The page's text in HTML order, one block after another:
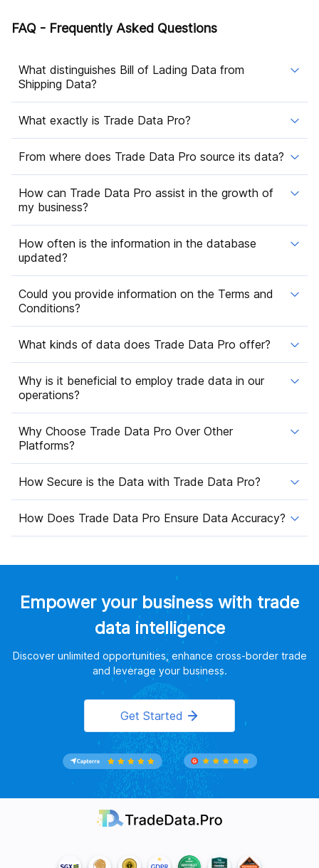
FAQ - Frequently Asked Questions
What distinguishes Bill of Lading Data from
Shipping Data?
What exactly is Trade Data Pro?
From where does Trade Data Pro source its data?
How can Trade Data Pro assist in the growth of
my business?
How often is the information in the database
updated?
Could you provide information on the Terms and
Conditions?
What kinds of data does Trade Data Pro offer?
Why is it beneficial to employ trade data in our
operations?
Why Choose Trade Data Pro Over Other
Platforms?
How Secure is the Data with Trade Data Pro?
How Does Trade Data Pro Ensure Data Accuracy?
Empower your business with trade
data intelligence
Discover unlimited opportunities, enhance cross-border trade
and leverage your business.
Get Started